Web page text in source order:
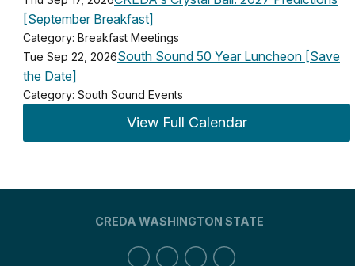
[September Breakfast]
Category: Breakfast Meetings
Tue Sep 22, 2026South Sound 50 Year Luncheon [Save
the Date]
Category: South Sound Events
View Full Calendar
CREDA WASHINGTON STATE